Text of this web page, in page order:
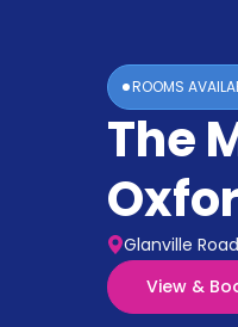
Accommodation
ROOMS
The
Glanville
View &